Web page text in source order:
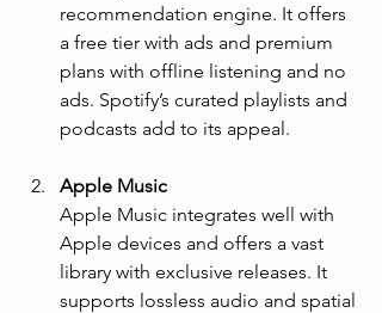
recommendation engine. It offers
a free tier with ads and premium
plans with offline listening and no
ads. Spotify’s curated playlists and
podcasts add to its appeal.
Apple Music
Apple Music integrates well with
Apple devices and offers a vast
library with exclusive releases. It
supports lossless audio and spatial